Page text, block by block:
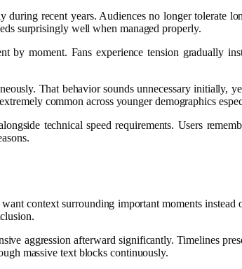
recent years. Audiences no longer tolerate
surprisingly well when managed properly.
by moment. Fans experience tension gradually
That behavior sounds unnecessary initially,
common across younger demographics
technical speed requirements. Users
context surrounding important moments
aggression afterward significantly. Timelines
massive text blocks continuously.